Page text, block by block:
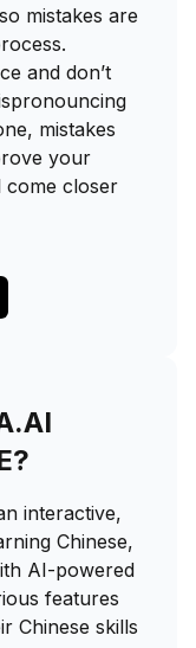
mistakes are
and don’t
mistakes
your
come closer
interactive,
Chinese,
AI-powered
features
Chinese skills